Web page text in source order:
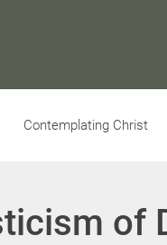
Contemplating Christ
of